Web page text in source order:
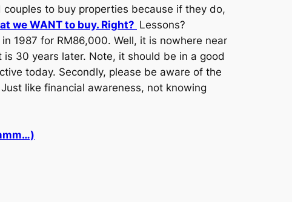
to buy properties because if they do,
we WANT to buy. Right? Lessons?
1987 for RM86,000. Well, it is nowhere near
30 years later. Note, it should be in a good
today. Secondly, please be aware of the
like financial awareness, not knowing